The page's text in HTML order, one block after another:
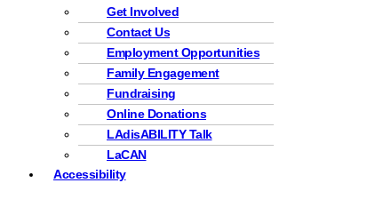
Get Involved
Contact Us
Employment Opportunities
Family Engagement
Fundraising
Online Donations
LAdisABILITY Talk
LaCAN
Accessibility